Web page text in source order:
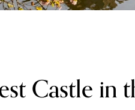
Castle in